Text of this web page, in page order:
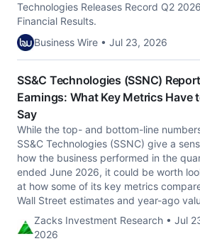
Technologies Releases Record Q2 2026
Financial Results.
Business Wire • Jul 23, 2026
SS&C Technologies (SSNC)
Earnings: What Key Metrics Have
Say
While the top- and bottom-line
SS&C Technologies (SSNC) give a
how the business performed in the
ended June 2026, it could be worth
at how some of its key metrics
Wall Street estimates and year-ago
Zacks Investment Research • Jul
2026